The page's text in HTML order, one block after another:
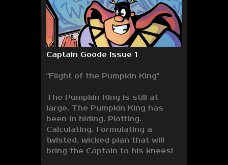
Captain Goode Issue 1
"Flight of the Pumpkin King"
The Pumpkin King is still at
large. The Pumpkin King has
been in hiding. Plotting.
Calculating. Formulating a
twisted, wicked plan that will
bring the Captain to his knees!